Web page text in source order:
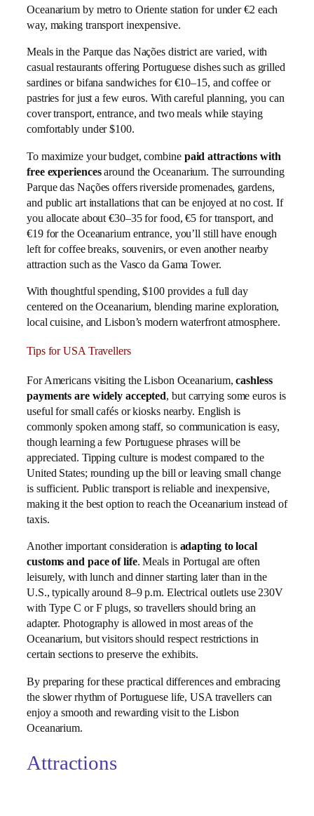
Oceanarium by metro to Oriente station for under €2 each
way, making transport inexpensive.
Meals in the Parque das Nações district are varied, with
casual restaurants offering Portuguese dishes such as grilled
sardines or bifana sandwiches for €10–15, and coffee or
pastries for just a few euros. With careful planning, you can
cover transport, entrance, and two meals while staying
comfortably under $100.
To maximize your budget, combine paid attractions with
free experiencesaround the Oceanarium. The surrounding
Parque das Nações offers riverside promenades, gardens,
and public art installations that can be enjoyed at no cost. If
you allocate about €30–35 for food, €5 for transport, and
€19 for the Oceanarium entrance, you’ll still have enough
left for coffee breaks, souvenirs, or even another nearby
attraction such as the Vasco da Gama Tower.
With thoughtful spending, $100 provides a full day
centered on the Oceanarium, blending marine exploration,
local cuisine, and Lisbon’s modern waterfront atmosphere.
Tips for USA Travellers
For Americans visiting the Lisbon Oceanarium,cashless
payments are widely accepted, but carrying some euros is
useful for small cafés or kiosks nearby. English is
commonly spoken among staff, so communication is easy,
though learning a few Portuguese phrases will be
appreciated. Tipping culture is modest compared to the
United States; rounding up the bill or leaving small change
is sufficient. Public transport is reliable and inexpensive,
making it the best option to reach the Oceanarium instead of
taxis.
Another important consideration is adapting to local
customs and pace of life. Meals in Portugal are often
leisurely, with lunch and dinner starting later than in the
U.S., typically around 8–9 p.m. Electrical outlets use 230V
with Type C or F plugs, so travellers should bring an
adapter. Photography is allowed in most areas of the
Oceanarium, but visitors should respect restrictions in
certain sections to preserve the exhibits.
By preparing for these practical differences and embracing
the slower rhythm of Portuguese life, USA travellers can
enjoy a smooth and rewarding visit to the Lisbon
Oceanarium.
Attractions